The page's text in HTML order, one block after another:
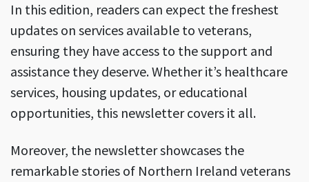
In this edition, readers can expect the freshest
updates on services available to veterans,
ensuring they have access to the support and
assistance they deserve. Whether it’s healthcare
services, housing updates, or educational
opportunities, this newsletter covers it all.
Moreover, the newsletter showcases the
remarkable stories of Northern Ireland veterans